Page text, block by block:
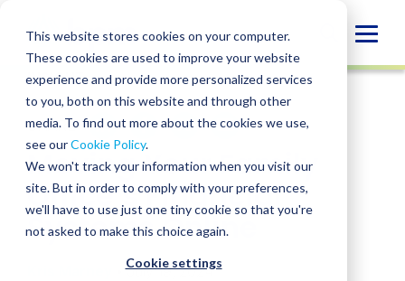
This website stores cookies on your computer.
These cookies are used to improve your website
experience and provide more personalized services
to you, both on this website and through other
media. To find out more about the cookies we use,
see ourCookie Policy.
We won't track your information when you visit our
site. But in order to comply with your preferences,
we'll have to use just one tiny cookie so that you're
not asked to make this choice again.
Cookie settings
content
INSIGHT
SHARE
SHARE
ON
LINKEDIN
SHARE
FACEBOOK
SHARE
X
SHARE
EMAIL
Moving Your Family
Office’s Financial
Systems Online
• July 19, 2024